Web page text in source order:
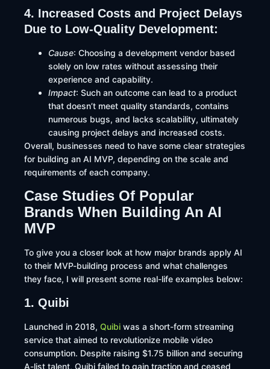
4. Increased Costs and Project Delays
Due to Low-Quality Development:
Cause: Choosing a development vendor based
solely on low rates without assessing their
experience and capability.​
Impact: Such an outcome can lead to a product
that doesn’t meet quality standards, contains
numerous bugs, and lacks scalability, ultimately
causing project delays and increased costs.
Overall, businesses need to have some clear strategies
for building an AI MVP, depending on the scale and
requirements of each company.
Case Studies Of Popular
Brands When Building An AI
MVP
To give you a closer look at how major brands apply AI
to their MVP-building process and what challenges
they face, I will present some real-life examples below:
1. Quibi
Launched in 2018, Quibi was a short-form streaming
service that aimed to revolutionize mobile video
consumption. Despite raising $1.75 billion and securing
A-list talent, Quibi failed to gain traction and ceased